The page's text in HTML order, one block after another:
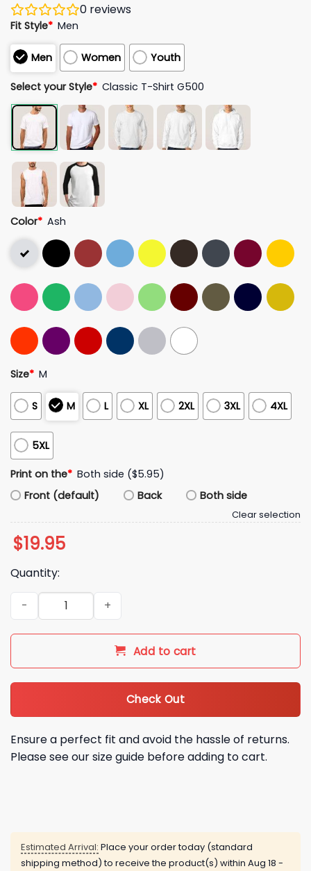
0 reviews
Fit Style* Men
Men Women Youth
Select your Style* Classic T-Shirt G500
Color* Ash
Size* M
S M L XL 2XL 3XL 4XL
5XL
Print on the* Both side ($5.95)
Front (default)
Back Both side
Clear selection
$19.95
Quantity:
Seattle Seahawks NFC National Football Conference
Add to cart
Check Out
Ensure a perfect fit and avoid the hassle of returns.
Please see our size guide before adding to cart.
Estimated Arrival: Place your order today (standard
shipping method) to receive the product(s) within Aug 18 -